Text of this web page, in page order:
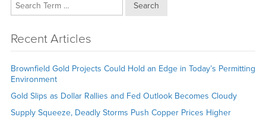
Search
Recent Articles
Brownfield Gold Projects Could Hold an Edge in Today’s Permitting
Environment
Gold Slips as Dollar Rallies and Fed Outlook Becomes Cloudy
Supply Squeeze, Deadly Storms Push Copper Prices Higher